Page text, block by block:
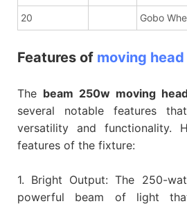
20 Gobo
Features of moving
The beam 250w moving
several notable features
versatility and functionality.
features of the fixture:
1. Bright Output: The 250-
powerful beam of light